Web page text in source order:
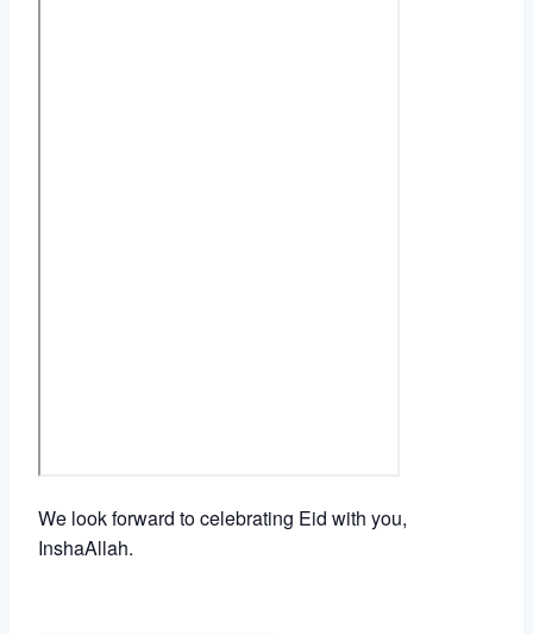
We look forward to celebrating Eid with you,
InshaAllah.